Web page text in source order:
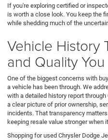
If you're exploring certified or
is worth a close look. You keep the
while shedding much of the
Vehicle History
and Quality
One of the biggest concerns with
a vehicle has been through. We
with a detailed history report through
a clear picture of prior ownership,
incidents. That transparency
keeping resale value stronger when
Shopping for used Chrysler Dodge